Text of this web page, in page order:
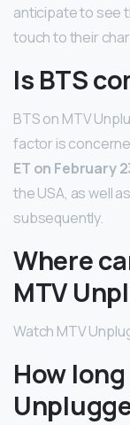
anticipate to see
touch to their
Is BTS
BTS on MTV
factor is
ET on February
the USA, as well
subsequently.
Where
MTV
Watch MTV
How